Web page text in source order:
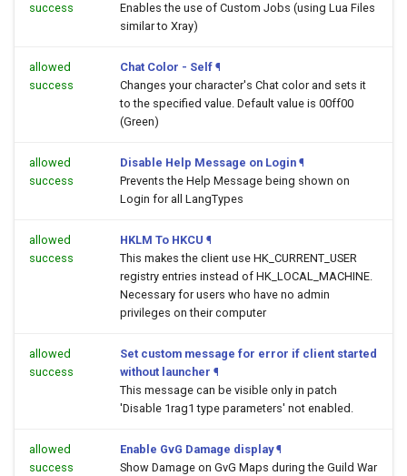
success
Enables the use of Custom Jobs (using Lua Files
similar to Xray)
allowed
success
Chat Color - Self ¶
Changes your character's Chat color and sets it
to the specified value. Default value is 00ff00
(Green)
allowed
success
Disable Help Message on Login ¶
Prevents the Help Message being shown on
Login for all LangTypes
allowed
success
HKLM To HKCU ¶
This makes the client use HK_CURRENT_USER
registry entries instead of HK_LOCAL_MACHINE.
Necessary for users who have no admin
privileges on their computer
allowed
success
Set custom message for error if client started
without launcher ¶
This message can be visible only in patch
'Disable 1rag1 type parameters' not enabled.
allowed
success
Enable GvG Damage display ¶
Show Damage on GvG Maps during the Guild War